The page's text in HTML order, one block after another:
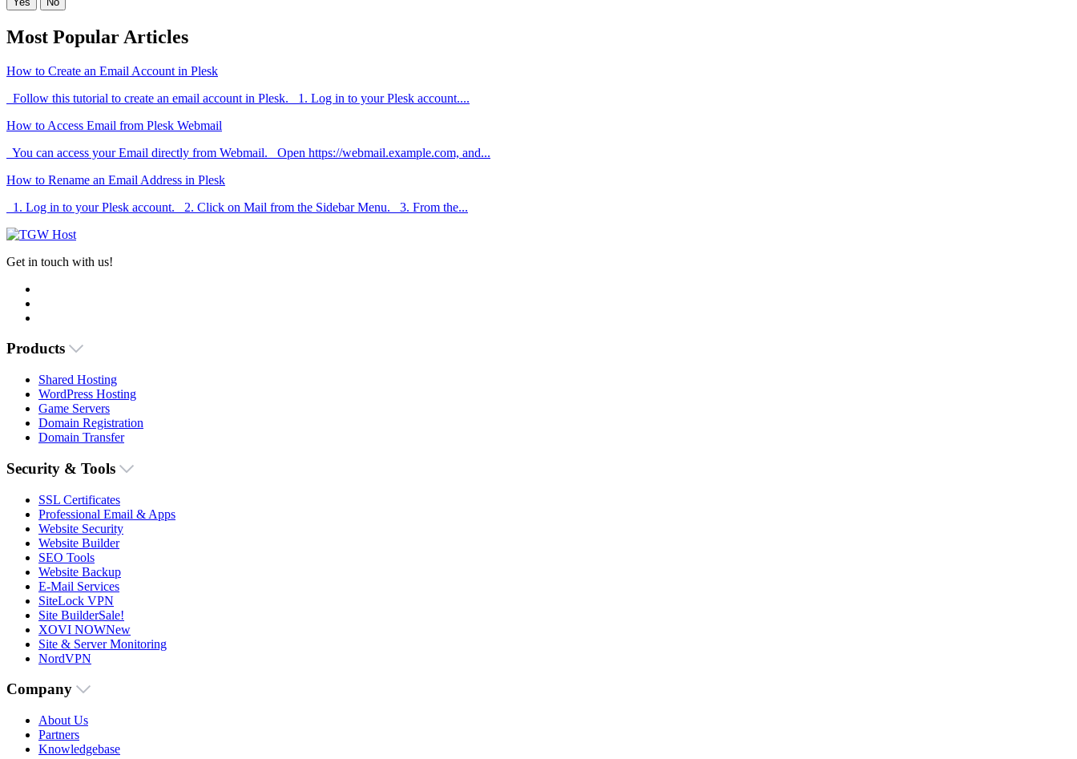
Most Popular Articles
How to Create an Email Account in Plesk
Follow this tutorial to create an email account in Plesk. 1. Log in to your Plesk account....
How to Access Email from Plesk Webmail
You can access your Email directly from Webmail. Open https://webmail.example.com, and...
How to Rename an Email Address in Plesk
1. Log in to your Plesk account. 2. Click on Mail from the Sidebar Menu. 3. From the...
Get in touch with us!
Products
Shared Hosting
WordPress Hosting
Game Servers
Domain Registration
Domain Transfer
Security & Tools
SSL Certificates
Professional Email & Apps
Website Security
Website Builder
SEO Tools
Website Backup
E-Mail Services
SiteLock VPN
Site BuilderSale!
XOVI NOWNew
Site & Server Monitoring
NordVPN
Company
About Us
Partners
Knowledgebase